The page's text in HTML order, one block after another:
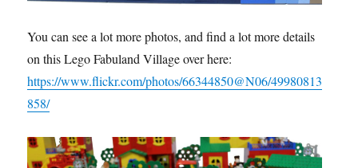
You can see a lot more photos, and find a lot more details
on this Lego Fabuland Village over here:
https://www.flickr.com/photos/66344850@N06/49980813
858/